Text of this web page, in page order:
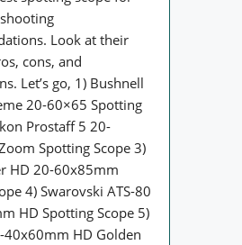
Look at their
cons, and
Let’s go, 1) Bushnell
20-60×65 Spotting
Prostaff 5 20-
Spotting Scope 3)
HD 20-60x85mm
4) Swarovski ATS-80
HD Spotting Scope 5)
40x60mm HD Golden